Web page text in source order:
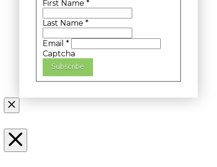
First Name *
Last Name *
Email *
Captcha
Subscribe